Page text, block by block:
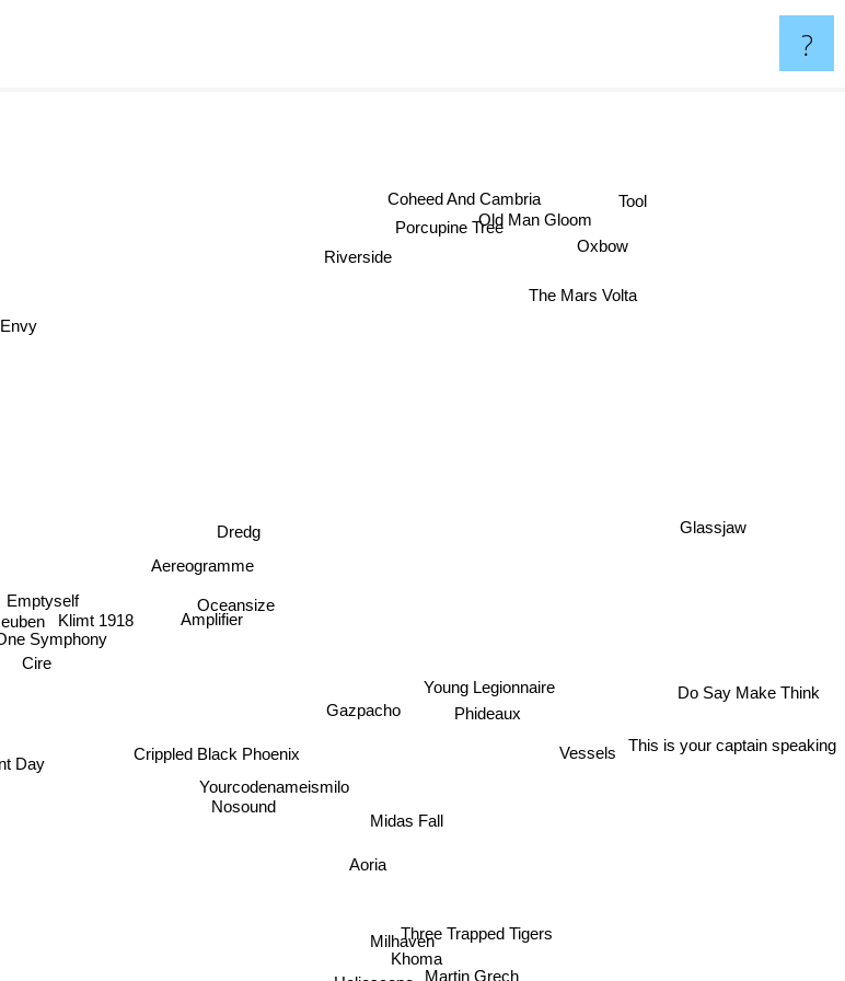
?
Oceansize
Amplifier
Dredg
Aereogramme
Klimt 1918
Crippled Black Phoenix
Gazpacho
Emptyself
Yourcodenameismilo
Symphony
Cire
Midas Fall
Phideaux
Nosound
Porcupine Tree
Vessels
Young Legionnaire
Aoria
Day
Envy
The Mars Volta
Khoma
Three Trapped Tigers
Old Man Gloom
Riverside
Milhaven
Glassjaw
Do Say Make Think
Tool
Coheed And Cambria
This is your captain speaking
Oxbow